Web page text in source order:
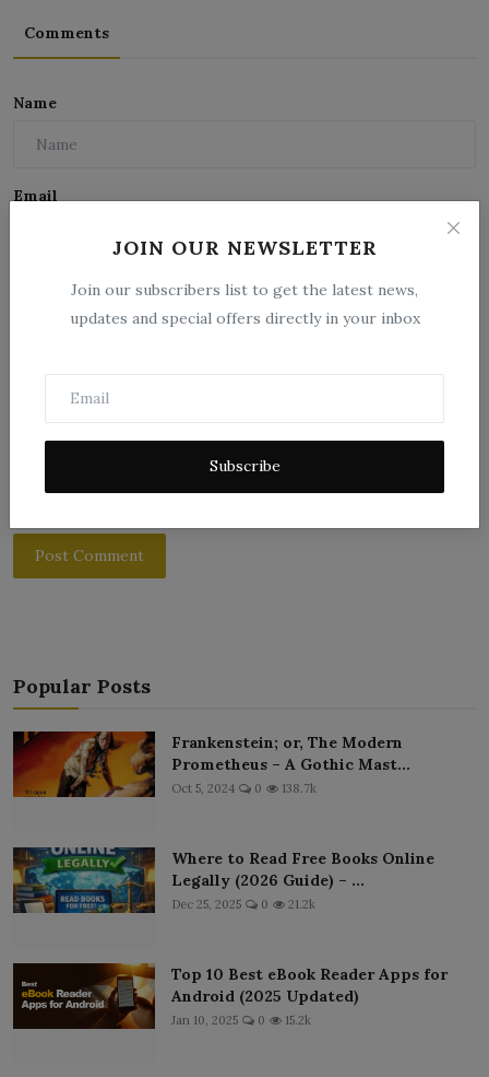
JOIN OUR NEWSLETTER
Join our subscribers list to get the latest news,
updates and special offers directly in your inbox
Subscribe
Comments
Name
Email
Comment
Post Comment
Popular Posts
Frankenstein; or, The Modern
Prometheus – A Gothic Mast...
Oct 5, 2024 0 138.7k
Where to Read Free Books Online
Legally (2026 Guide) – ...
Dec 25, 2025 0 21.2k
Top 10 Best eBook Reader Apps for
Android (2025 Updated)
Jan 10, 2025 0 15.2k